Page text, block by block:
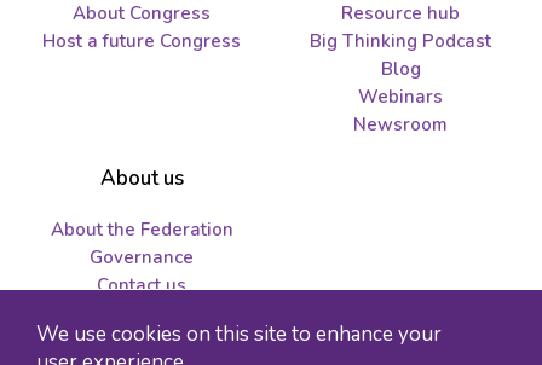
We use cookies on this site to enhance your
About Congress
Host a future Congress
Resource hub
Big Thinking Podcast
Blog
Webinars
Newsroom
About us
About the Federation
Governance
Contact us
tenders